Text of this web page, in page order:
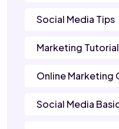
Social Media Tips
Marketing Tutorial
Online Marketing
Social Media